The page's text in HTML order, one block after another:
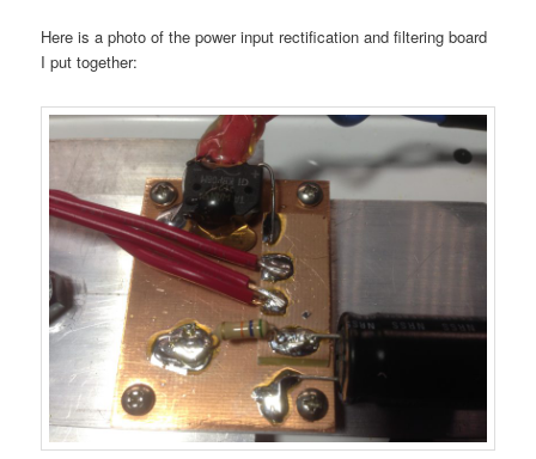
Here is a photo of the power input rectification and filtering board
I put together: